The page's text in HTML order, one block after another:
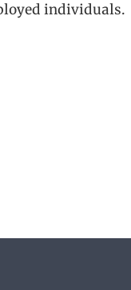
individuals.